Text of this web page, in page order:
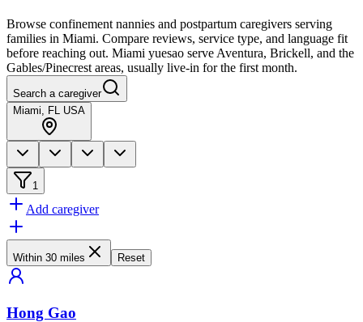
Browse confinement nannies and postpartum caregivers serving
families in Miami. Compare reviews, service type, and language fit
before reaching out. Miami yuesao serve Aventura, Brickell, and the
Gables/Pinecrest areas, usually live-in for the first month.
Search a caregiver
Miami, FL USA
1
Add caregiver
Within 30 miles Reset
Hong Gao